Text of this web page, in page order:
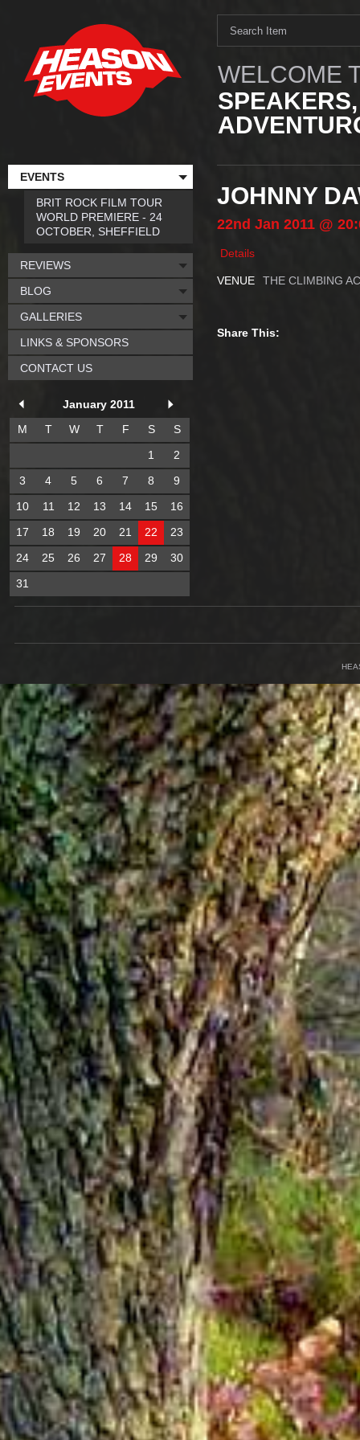
WELCOME
JOHNNY
22nd Jan 2011 @
Details
VENUE THE CLIMBING
Share This:
EVENTS
BRIT ROCK FILM TOUR
WORLD PREMIERE - 24
OCTOBER, SHEFFIELD
REVIEWS
BLOG
GALLERIES
LINKS & SPONSORS
CONTACT US
January 2011
M
T W T F S
S
1
2
3
4 5 6 7 8
9
10
11 12 13 14 15
16
17
18 19 20 21 22
23
24
25 26 27 28 29
30
31